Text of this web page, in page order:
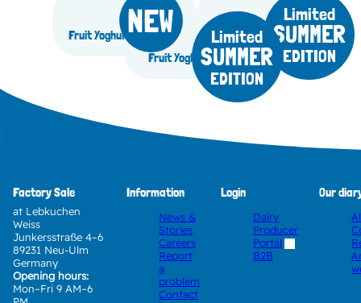
NEW
Fruit Yoghurt Blueberry
Limited
SUMMER
EDITION
Fruit Yoghurt Mango
Limited
SUMMER
EDITION
Fruit Yoghurt Lemon
Factory Sale
at Lebkuchen
Weiss
Junkersstraße 4–6
89231 Neu-Ulm
Germany
Opening hours:
Mon–Fri 9 AM–6
Information
News &
Stories
Careers
Report
a
problem
Contact
Login
Dairy
Producer
Portal
B2B
Our